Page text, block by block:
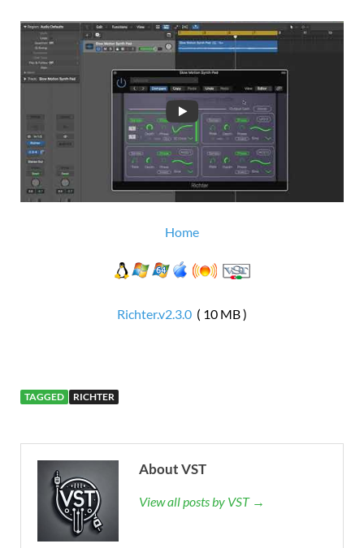
Home
Richter.v2.3.0 ( 10 MB )
TAGGED RICHTER
About VST
View all posts by VST →